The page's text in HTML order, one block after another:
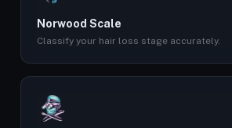
Norwood Scale
Classify your hair loss stage accurately.